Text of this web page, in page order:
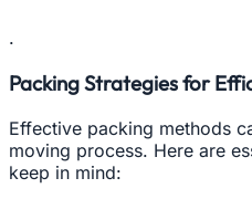
.
Packing Strategies for
Effective packing methods
moving process. Here are
keep in mind: